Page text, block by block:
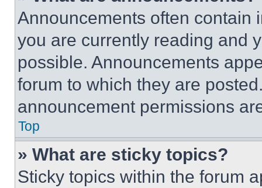
Announcements often contain
you are currently reading and
possible. Announcements
forum to which they are
announcement permissions
Top
» What are sticky topics?
Sticky topics within the forum